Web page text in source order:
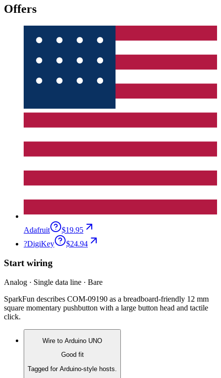
Offers
Adafruit
$19.95
?DigiKey $24.94
Start wiring
Analog · Single data line · Bare
SparkFun describes COM-09190 as a breadboard-friendly 12 mm
square momentary pushbutton with a large button head and tactile
click.
Wire to Arduino UNO
Good fit
Tagged for Arduino-style hosts.